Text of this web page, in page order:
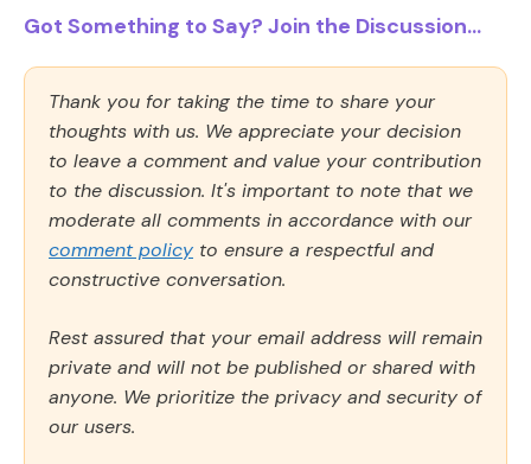
Got Something to Say? Join the Discussion...
Thank you for taking the time to share your
thoughts with us. We appreciate your decision
to leave a comment and value your contribution
to the discussion. It's important to note that we
moderate all comments in accordance with our
comment policy to ensure a respectful and
constructive conversation.
Rest assured that your email address will remain
private and will not be published or shared with
anyone. We prioritize the privacy and security of
our users.